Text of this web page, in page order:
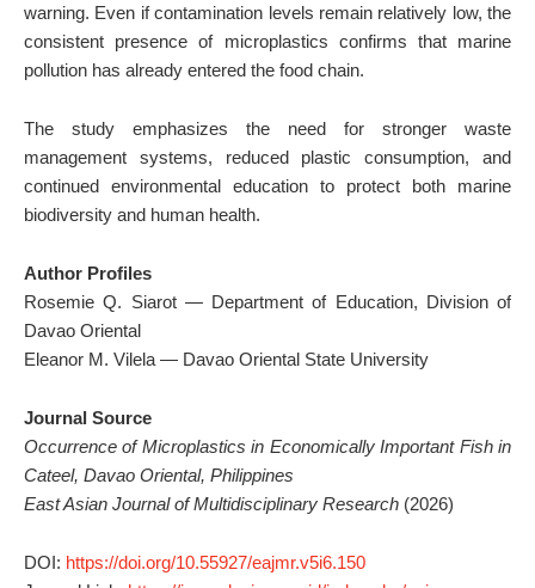
warning. Even if contamination levels remain relatively low, the
consistent presence of microplastics confirms that marine
pollution has already entered the food chain.
The study emphasizes the need for stronger waste
management systems, reduced plastic consumption, and
continued environmental education to protect both marine
biodiversity and human health.
Author Profiles
Rosemie Q. Siarot — Department of Education, Division of
Davao Oriental
Eleanor M. Vilela — Davao Oriental State University
Journal Source
Occurrence of Microplastics in Economically Important Fish in
Cateel, Davao Oriental, Philippines
East Asian Journal of Multidisciplinary Research (2026)
DOI: https://doi.org/10.55927/eajmr.v5i6.150